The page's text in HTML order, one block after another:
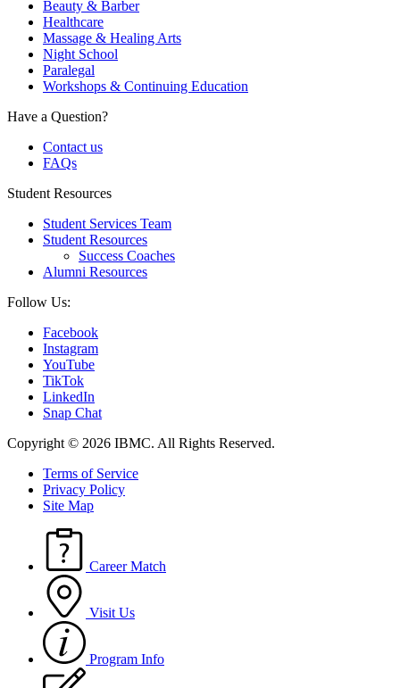
Beauty & Barber
Healthcare
Massage & Healing Arts
Night School
Paralegal
Workshops & Continuing Education
Have a Question?
Contact us
FAQs
Student Resources
Student Services Team
Student Resources
Success Coaches
Alumni Resources
Follow Us:
Facebook
Instagram
YouTube
TikTok
LinkedIn
Snap Chat
Copyright © 2026 IBMC. All Rights Reserved.
Terms of Service
Privacy Policy
Site Map
Career Match
Visit Us
Program Info